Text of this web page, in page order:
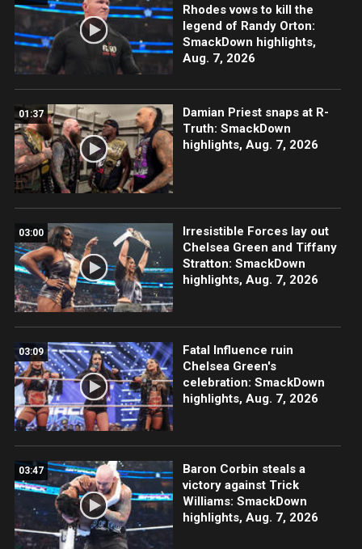
Rhodes vows to kill the
legend of Randy Orton:
SmackDown highlights,
Aug. 7, 2026
01:37
Damian Priest snaps at R-
Truth: SmackDown
highlights, Aug. 7, 2026
03:00
Irresistible Forces lay out
Chelsea Green and Tiffany
Stratton: SmackDown
highlights, Aug. 7, 2026
03:09
Fatal Influence ruin
Chelsea Green's
celebration: SmackDown
highlights, Aug. 7, 2026
03:47
Baron Corbin steals a
victory against Trick
Williams: SmackDown
highlights, Aug. 7, 2026